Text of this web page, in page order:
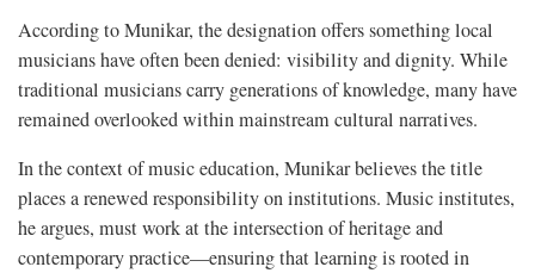
According to Munikar, the designation offers something local
musicians have often been denied: visibility and dignity. While
traditional musicians carry generations of knowledge, many have
remained overlooked within mainstream cultural narratives.
In the context of music education, Munikar believes the title
places a renewed responsibility on institutions. Music institutes,
he argues, must work at the intersection of heritage and
contemporary practice—ensuring that learning is rooted in